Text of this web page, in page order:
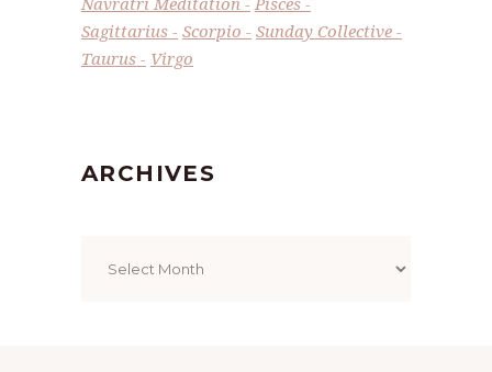
Sagittarius
Scorpio
Sunday Collective
Taurus
Virgo
ARCHIVES